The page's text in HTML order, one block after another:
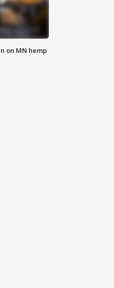
on MN hemp